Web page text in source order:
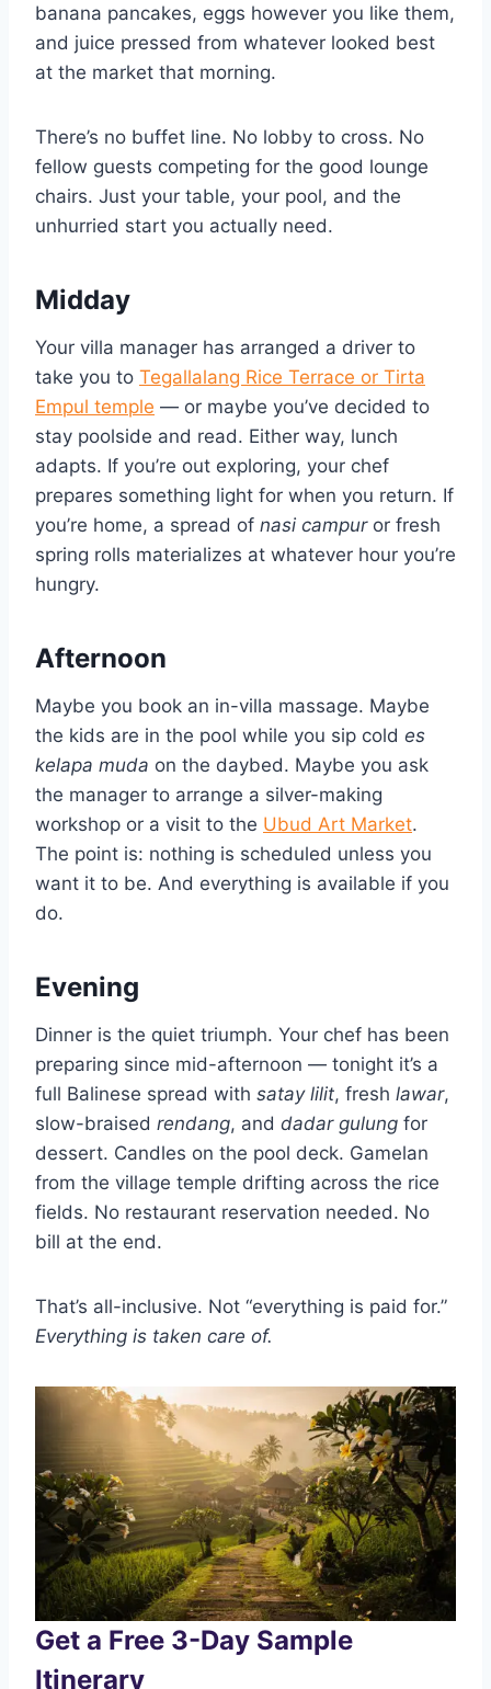
banana pancakes, eggs however you like them,
and juice pressed from whatever looked best
at the market that morning.
There’s no buffet line. No lobby to cross. No
fellow guests competing for the good lounge
chairs. Just your table, your pool, and the
unhurried start you actually need.
Midday
Your villa manager has arranged a driver to
take you to Tegallalang Rice Terrace or Tirta
Empul temple — or maybe you’ve decided to
stay poolside and read. Either way, lunch
adapts. If you’re out exploring, your chef
prepares something light for when you return. If
you’re home, a spread of nasi campuror fresh
spring rolls materializes at whatever hour you’re
hungry.
Afternoon
Maybe you book an in-villa massage. Maybe
the kids are in the pool while you sip cold es
kelapa muda on the daybed. Maybe you ask
the manager to arrange a silver-making
workshop or a visit to the Ubud Art Market.
The point is: nothing is scheduled unless you
want it to be. And everything is available if you
do.
Evening
Dinner is the quiet triumph. Your chef has been
preparing since mid-afternoon — tonight it’s a
full Balinese spread with satay lilit, fresh lawar,
slow-braised rendang, and dadar gulung for
dessert. Candles on the pool deck. Gamelan
from the village temple drifting across the rice
fields. No restaurant reservation needed. No
bill at the end.
That’s all-inclusive. Not “everything is paid for.”
Everything is taken care of.
Get a Free 3-Day Sample
Itinerary